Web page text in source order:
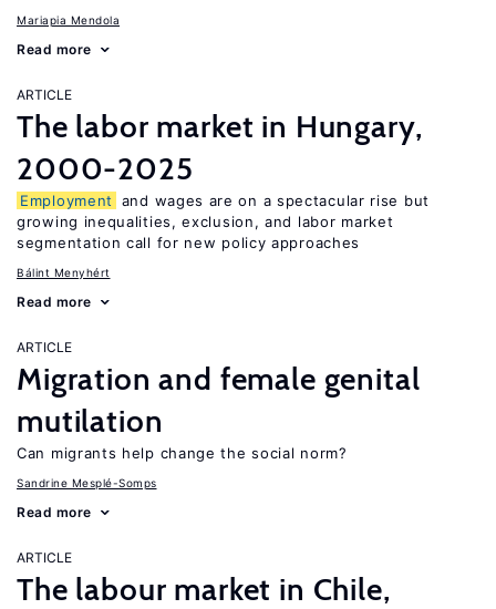
Mariapia Mendola
Read more
ARTICLE
The labor market in Hungary,
2000-2025
Employment
and wages are on a spectacular rise but
growing inequalities, exclusion, and labor market
segmentation call for new policy approaches
Bálint Menyhért
Read more
ARTICLE
Migration and female genital
mutilation
Can migrants help change the social norm?
Sandrine Mesplé-Somps
Read more
ARTICLE
The labour market in Chile,